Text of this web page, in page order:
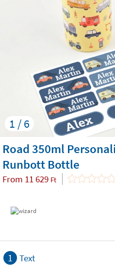
1 / 6
Road 350ml
Runbott Bottle
From 11 629 Ft
1 Text